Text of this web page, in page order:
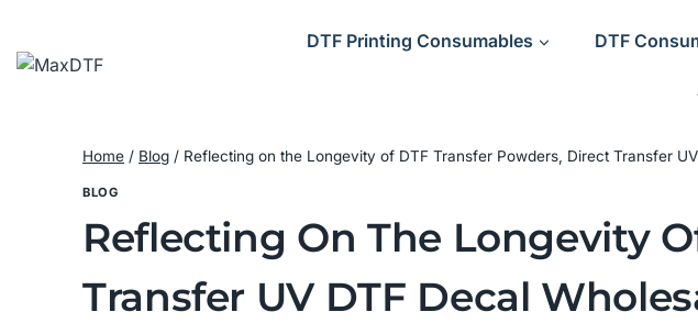
content
DTF Printing Consumables DTF
Home / Blog / Reflecting on the Longevity of DTF Transfer Powders, Direct Transfer
BLOG
Reflecting On The Longevity
Transfer UV DTF Decal